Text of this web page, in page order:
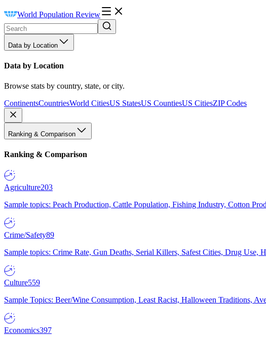
World Population Review
Data by Location
Data by Location
Browse stats by country, state, or city.
ContinentsCountriesWorld CitiesUS StatesUS CountiesUS CitiesZIP Codes
Ranking & Comparison
Ranking & Comparison
Agriculture203
Sample topics: Peach Production, Cattle Population, Fishing Industry, Cotton
Crime/Safety89
Sample topics: Crime Rate, Gun Deaths, Serial Killers, Safest Cities, Drug Use,
Culture559
Sample Topics: Beer/Wine Consumption, Least Racist, Halloween Traditions,
Economics397